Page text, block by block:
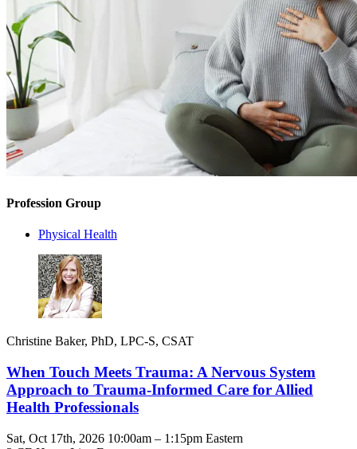
Profession Group
Physical Health
Christine Baker, PhD, LPC-S, CSAT
When Touch Meets Trauma: A Nervous System
Approach to Trauma-Informed Care for Allied
Health Professionals
Sat, Oct 17th, 2026 10:00am – 1:15pm Eastern